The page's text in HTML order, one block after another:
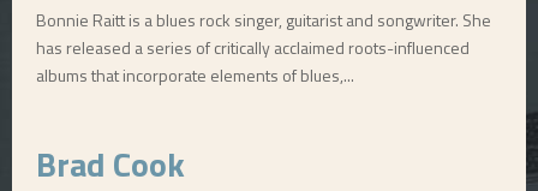
Bonnie Raitt is a blues rock singer, guitarist and songwriter. She
has released a series of critically acclaimed roots-influenced
albums that incorporate elements of blues,...
Brad Cook